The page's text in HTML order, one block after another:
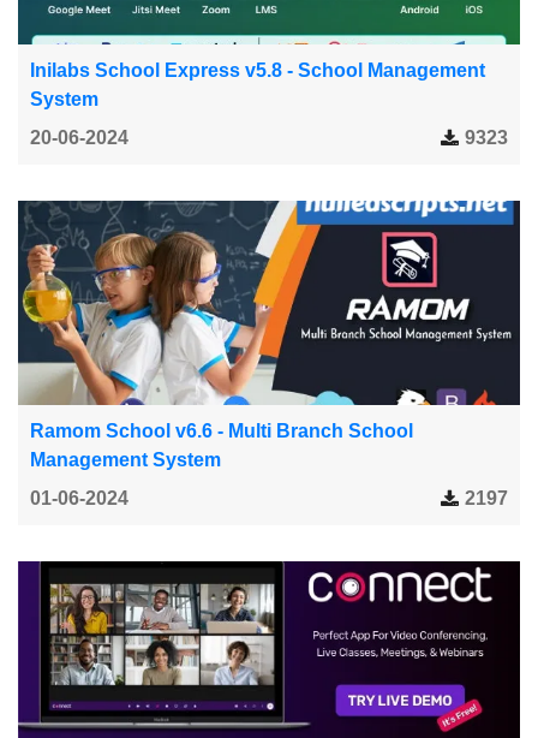
Inilabs School Express v5.8 - School Management
System
20-06-2024
9323
Ramom School v6.6 - Multi Branch School
Management System
01-06-2024
2197